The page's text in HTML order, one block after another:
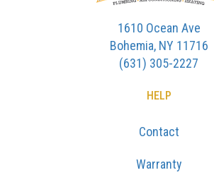
1610 Ocean Ave
Bohemia, NY 11716
(631) 305-2227
HELP
Contact
Warranty